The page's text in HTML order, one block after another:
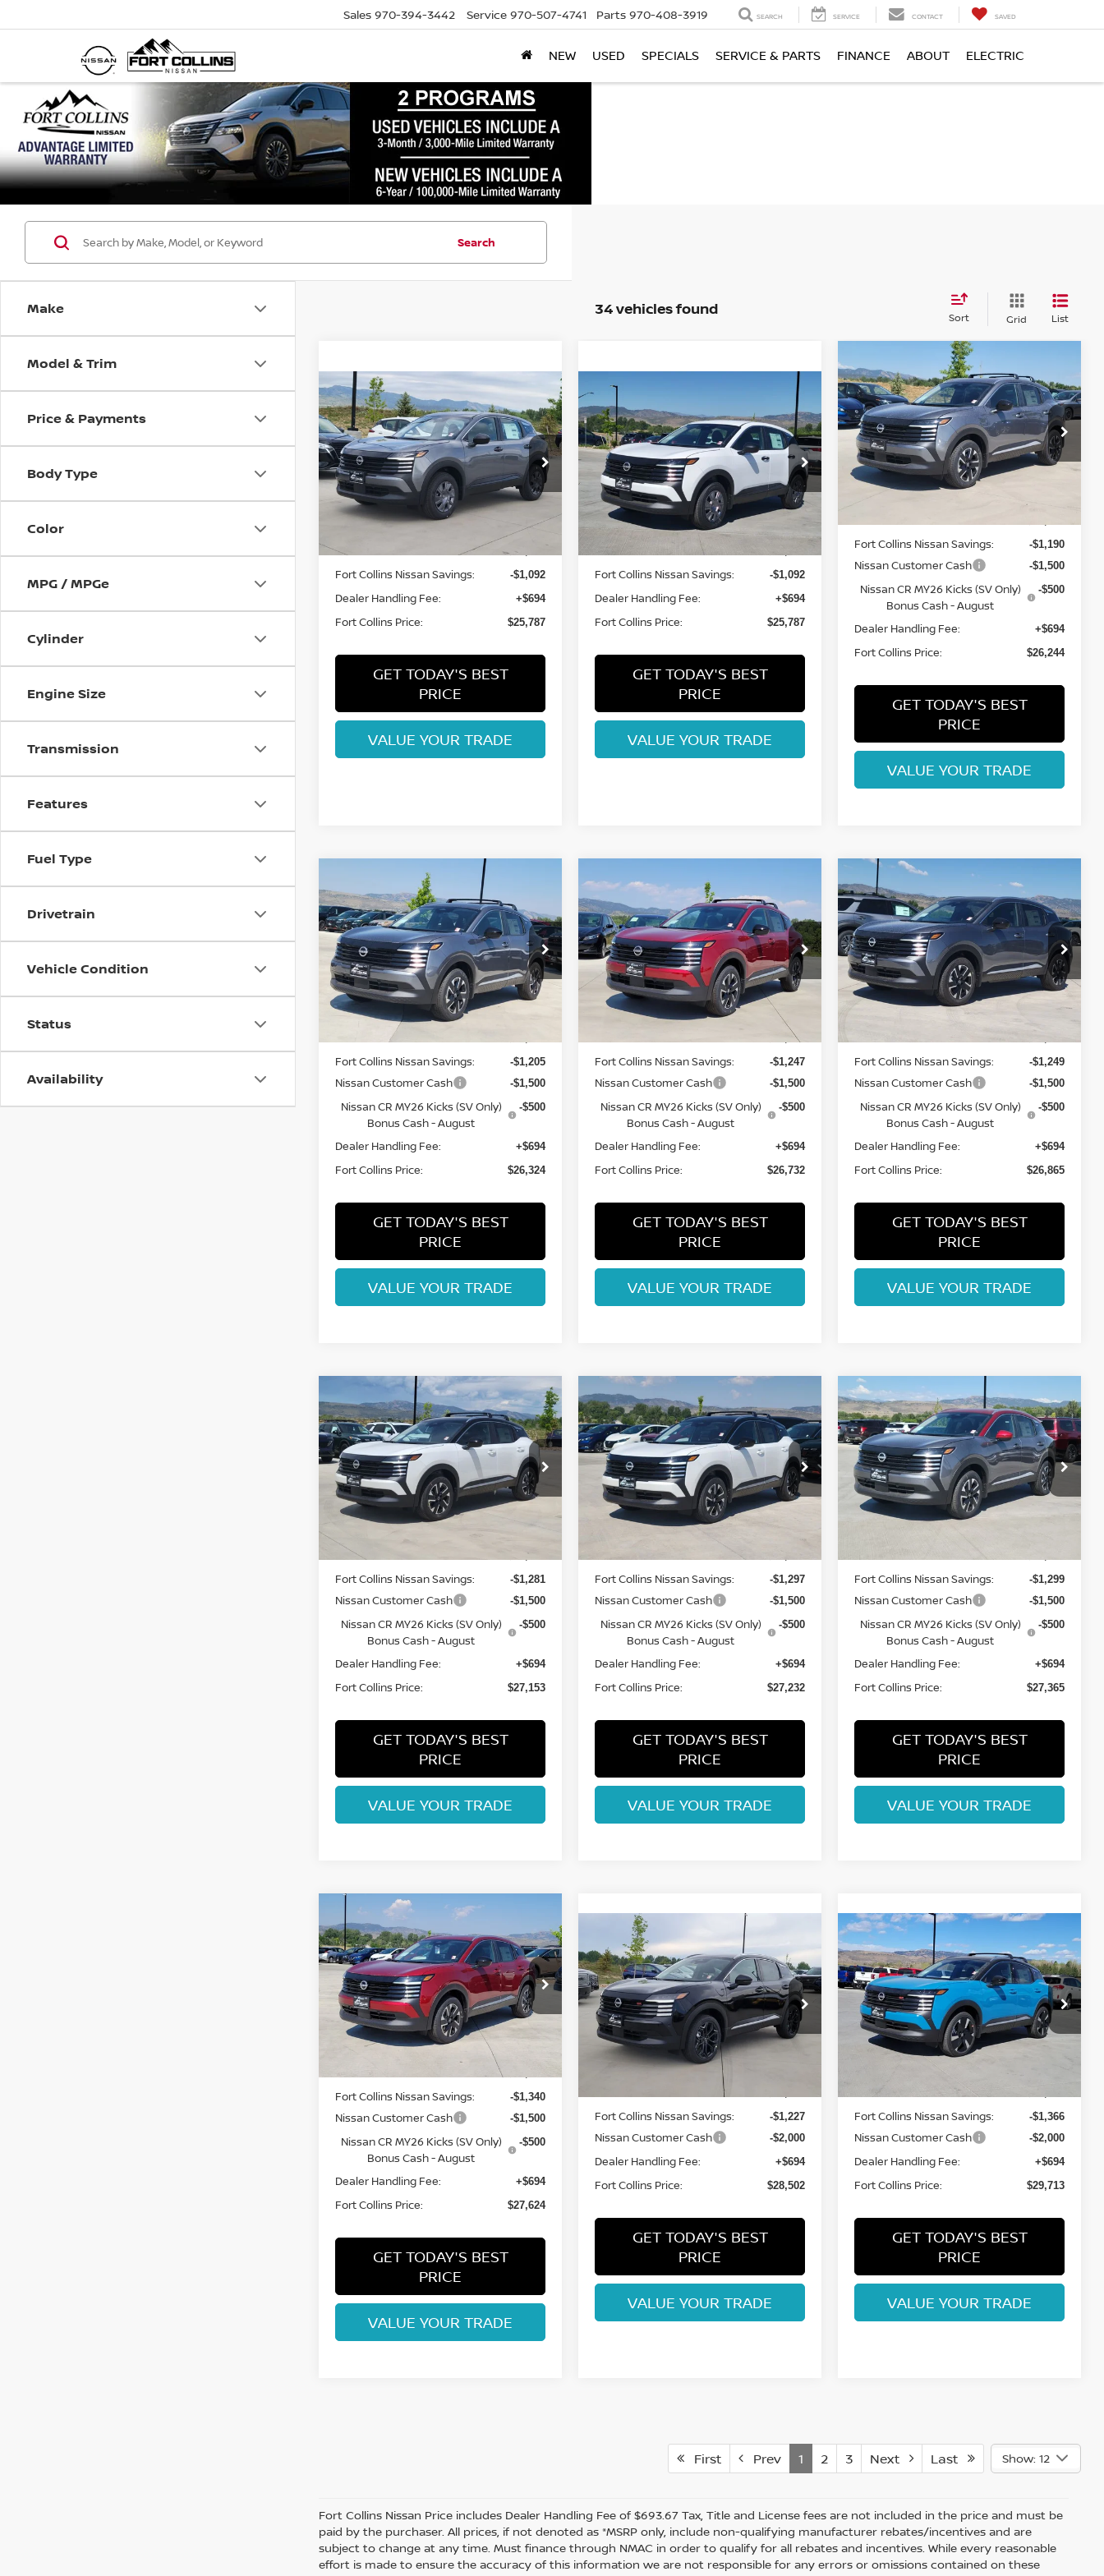
Sales 970-394-3442 Service 970-507-4741 Parts 970-408-3919 SEARCH SERVICE CONTACT SAVED
NEW USED SPECIALS SERVICE & PARTS FINANCE ABOUT ELECTRIC
Make
Model & Trim
Price & Payments
Body Type
Color
MPG / MPGe
Cylinder
Engine Size
Transmission
Features
Fuel Type
Drivetrain
Vehicle Condition
Status
Availability
Search
34 vehicles found Sort Grid List
2026NISSAN KICKSS
VIN:3N8AP6BB8TL414740Stock: TL414740
Model:21016
In Stock Int.
$25,787
FORT COLLINS NISSAN
Less
MSRP: $26,185
Fort Collins Nissan Savings: -$1,092
Dealer Handling Fee: +$694
Fort Collins Price: $25,787
GET TODAY'S BEST
PRICE
VALUE YOUR TRADE
Compare Vehicle
2026NISSAN KICKSS
VIN:3N8AP6BB0TL425022 Stock:TL425022
Model:21016
In Stock Int.
FORT COLLINS NISSAN
Less
MSRP:
Fort Collins Nissan Savings: -$1,092
Dealer Handling Fee: +$694
Fort Collins Price: $25,787
GET TODAY'S BEST
PRICE
VALUE YOUR TRADE
Compare Vehicle
2026NISSAN KICKS
SV
Special Offer Price Drop
VIN:3N8AP6CB9TL427804 Stock:TL427804
Model:21216
In Stock
$26,244
FORT COLLINS NISSAN
Less
Fort Collins Nissan Savings: -$1,190
Nissan Customer Cash -$1,500
Nissan CR MY26 Kicks (SV Only)
Bonus Cash - August
-$500
Dealer Handling Fee: +$694
Fort Collins Price: $26,244
GET TODAY'S BEST
PRICE
VALUE YOUR TRADE
Compare Vehicle
2026NISSAN KICKS
SV
Special Offer Price Drop
VIN:3N8AP6CB0TL425231Stock:
TL425231
Model:21216
In Stock
$26,324
FORT COLLINS NISSAN
Less
Fort Collins Nissan Savings: -$1,205
Nissan Customer Cash -$1,500
Nissan CR MY26 Kicks (SV Only)
Bonus Cash - August
-$500
Dealer Handling Fee: +$694
Fort Collins Price: $26,324
GET TODAY'S BEST
PRICE
VALUE YOUR TRADE
Compare Vehicle
NISSAN KICKS
SV
Special Offer Price Drop
VIN:3N8AP6CB5TL426066Stock:TL426066
Model:21216
In Stock
$26,732
FORT COLLINS NISSAN
Less
$29,285
Fort Collins Nissan Savings: -$1,247
Nissan Customer Cash -$1,500
Nissan CR MY26 Kicks (SV Only)
Bonus Cash - August
-$500
Dealer Handling Fee: +$694
Fort Collins Price: $26,732
GET TODAY'S BEST
PRICE
VALUE YOUR TRADE
Compare Vehicle
2026NISSAN KICKS
SV
Special Offer Price Drop
VIN:3N8AP6CB1TL428977 Stock:TL428977
Model:21216
In Stock Int.
$26,865
FORT COLLINS NISSAN
Less
Fort Collins Nissan Savings: -$1,249
Nissan Customer Cash -$1,500
Nissan CR MY26 Kicks (SV Only)
Bonus Cash - August
-$500
Dealer Handling Fee: +$694
Fort Collins Price: $26,865
GET TODAY'S BEST
PRICE
VALUE YOUR TRADE
Compare Vehicle
2026NISSAN KICKS
SV
Special Offer Price Drop
VIN:3N8AP6CB3TL409508 Stock:TL409508
Model:21216
In Stock Int.
$27,153
FORT COLLINS NISSAN
Less
MSRP: $29,740
Fort Collins Nissan Savings: -$1,281
Nissan Customer Cash -$1,500
Nissan CR MY26 Kicks (SV Only)
Bonus Cash - August
-$500
Dealer Handling Fee: +$694
Fort Collins Price: $27,153
GET TODAY'S BEST
PRICE
VALUE YOUR TRADE
Compare Vehicle
2026NISSAN KICKS
SV
Special Offer Price Drop
VIN:3N8AP6CB5TL422776Stock:TL422776
Model:21216
In Stock
$27,232
FORT COLLINS NISSAN
Less
MSRP:
Fort Collins Nissan Savings: -$1,297
Nissan Customer Cash -$1,500
Nissan CR MY26 Kicks (SV Only)
Bonus Cash - August
-$500
Dealer Handling Fee: +$694
Fort Collins Price: $27,232
GET TODAY'S BEST
PRICE
VALUE YOUR TRADE
Compare Vehicle
2026NISSAN KICKS
SV
Special Offer Price Drop
VIN:3N8AP6CBXTL426841Stock:TL426841
Model:21216
$27,365
FORT COLLINS NISSAN
Less
Fort Collins Nissan Savings: -$1,299
Nissan Customer Cash -$1,500
Nissan CR MY26 Kicks (SV Only)
Bonus Cash - August
-$500
Dealer Handling Fee: +$694
Fort Collins Price: $27,365
GET TODAY'S BEST
PRICE
VALUE YOUR TRADE
Compare Vehicle
2026NISSAN KICKS
SV
Special Offer Price Drop
VIN:3N8AP6CB5TL424379Stock:TL424379
Model:21216
In Stock Int.
$27,624
FORT COLLINS NISSAN
Less
Fort Collins Nissan Savings: -$1,340
Nissan Customer Cash -$1,500
Nissan CR MY26 Kicks (SV Only)
Bonus Cash - August
-$500
Dealer Handling Fee: +$694
Fort Collins Price: $27,624
GET TODAY'S BEST
PRICE
VALUE YOUR TRADE
Compare Vehicle
2026NISSAN KICKS
SR
Price Drop
VIN:3N8AP6DB2TL409126Stock:TL409126
Model:21416
In Stock
$28,502
FORT COLLINS NISSAN
Less
Fort Collins Nissan Savings: -$1,227
Nissan Customer Cash -$2,000
Dealer Handling Fee: +$694
Fort Collins Price: $28,502
GET TODAY'S BEST
PRICE
VALUE YOUR TRADE
Compare Vehicle
2026NISSAN KICKS
SR
Price Drop
VIN:3N8AP6DB9TL396696 Stock:TL396696
Model:21416
$29,713
FORT COLLINS NISSAN
Less
MSRP:
Fort Collins Nissan Savings: -$1,366
Nissan Customer Cash -$2,000
Dealer Handling Fee: +$694
Fort Collins Price: $29,713
GET TODAY'S BEST
PRICE
VALUE YOUR TRADE
Compare Vehicle
First Prev 1 2 3 Next Last Show: 12
Fort Collins Nissan Price includes Dealer Handling Fee of $693.67 Tax, Title and License fees are not included in the price and must be
paid by the purchaser. All prices, if not denoted as *MSRP only, include non-qualifying manufacturer rebates/incentives and are
subject to change at any time. Must finance through NMAC in order to qualify for all rebates and incentives. While every reasonable
effort is made to ensure the accuracy of this information we are not responsible for any errors or omissions contained on these